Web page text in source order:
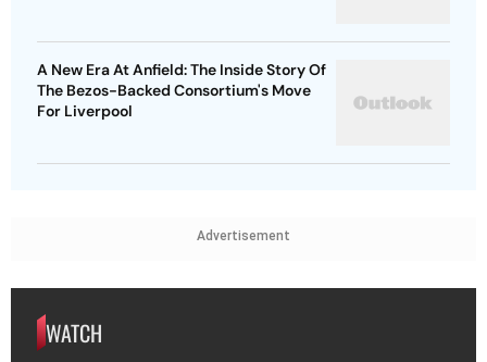
A New Era At Anfield: The Inside Story Of
The Bezos-Backed Consortium's Move
For Liverpool
Advertisement
WATCH